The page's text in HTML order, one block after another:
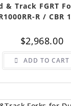
& Track FGRT
R / CBR
$2,968.00
ADD TO CART